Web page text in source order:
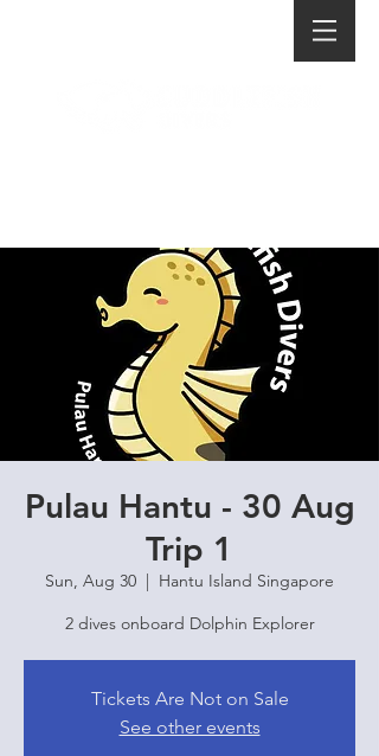
Pulau Hantu - 30 Aug
Trip 1
Sun, Aug 30
  |
Hantu Island Singapore
2 dives onboard Dolphin Explorer
Tickets Are Not on Sale
See other events